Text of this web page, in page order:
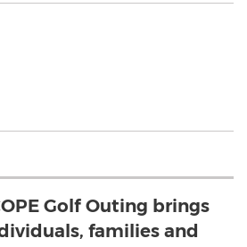
Golf Outing brings
families and